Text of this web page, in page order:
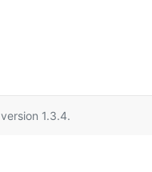
version 1.3.4.